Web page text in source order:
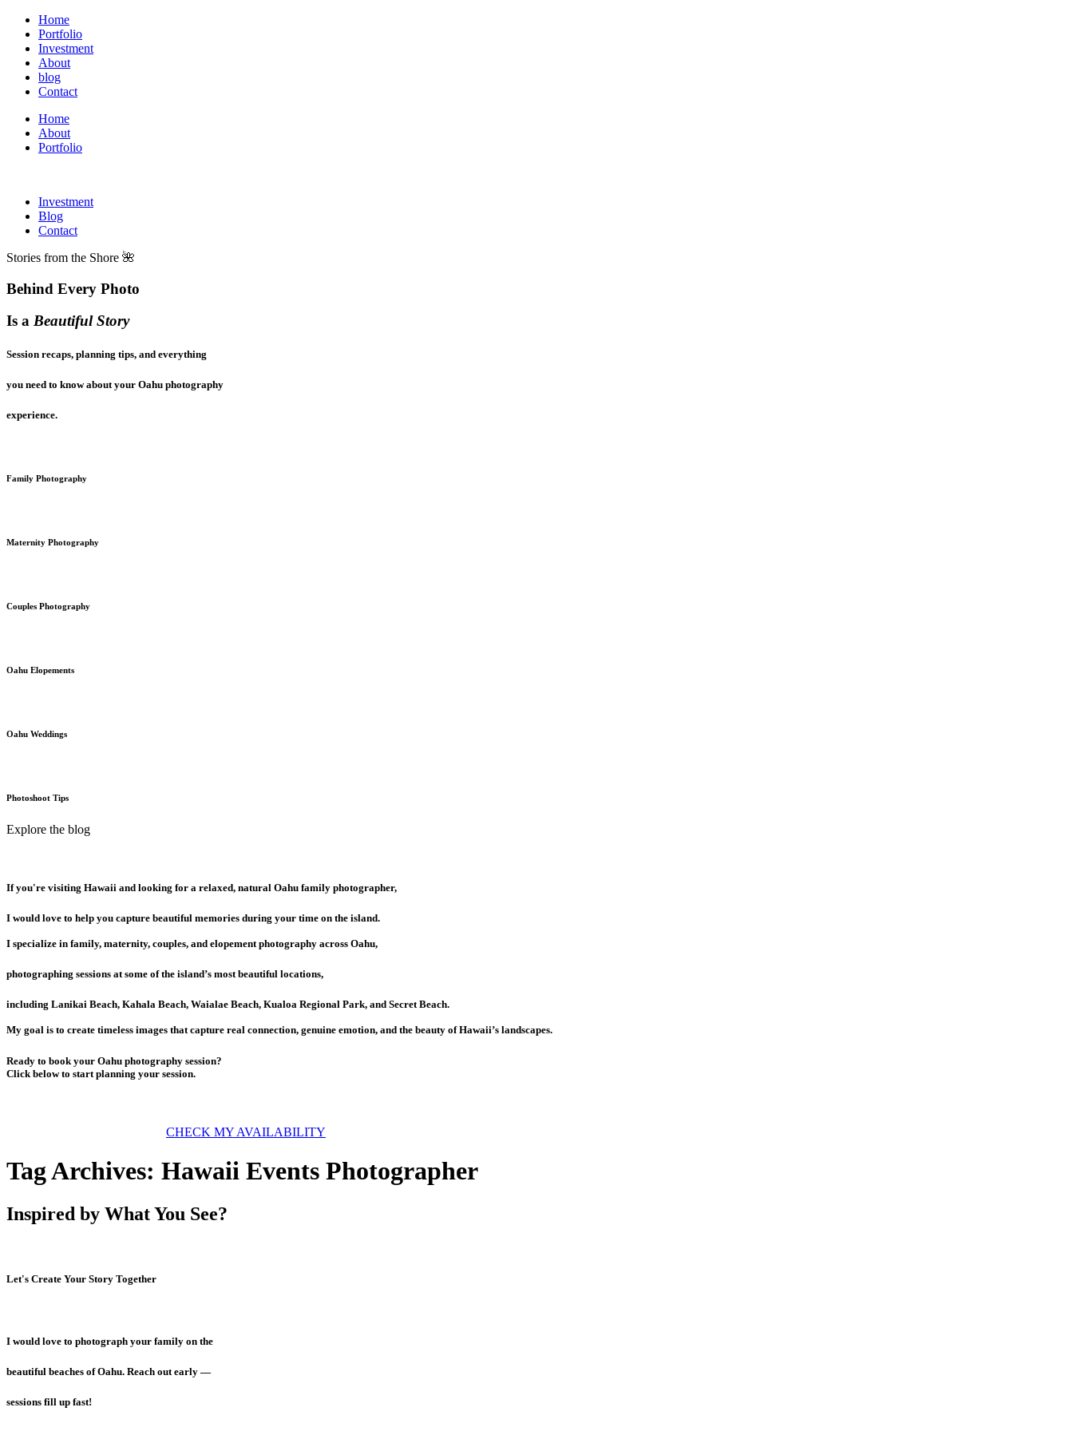
Home
Portfolio
Investment
About
blog
Contact
Home
About
Portfolio
Investment
Blog
Contact
Stories from the Shore 🌺
Behind Every Photo
Is a Beautiful Story
Session recaps, planning tips, and everything
you need to know about your Oahu photography
experience.
Family Photography
Maternity Photography
Couples Photography
Oahu Elopements
Oahu Weddings
Photoshoot Tips
Explore the blog
If you're visiting Hawaii and looking for a relaxed, natural Oahu family photographer,
I would love to help you capture beautiful memories during your time on the island.
I specialize in family, maternity, couples, and elopement photography across Oahu,
photographing sessions at some of the island’s most beautiful locations,
including Lanikai Beach, Kahala Beach, Waialae Beach, Kualoa Regional Park, and Secret Beach.
My goal is to create timeless images that capture real connection, genuine emotion, and the beauty of Hawaii’s landscapes.
Ready to book your Oahu photography session?
Click below to start planning your session.
CHECK MY AVAILABILITY
Tag Archives: Hawaii Events Photographer
Inspired by What You See?
Let's Create Your Story Together
I would love to photograph your family on the
beautiful beaches of Oahu. Reach out early —
sessions fill up fast!